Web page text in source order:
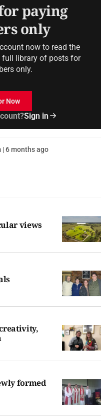
paying
only
now to read the
full library of posts for
only.
Now
Sign in
| 6 months ago
views
formed